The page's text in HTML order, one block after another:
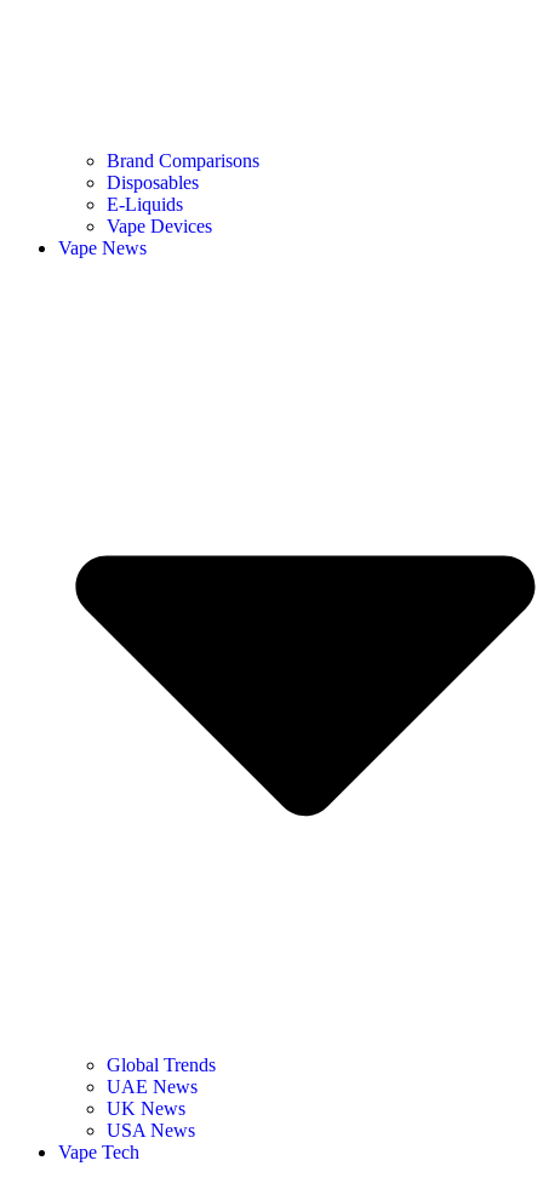
Brand Comparisons
Disposables
E-Liquids
Vape Devices
Vape News
Global Trends
UAE News
UK News
USA News
Vape Tech